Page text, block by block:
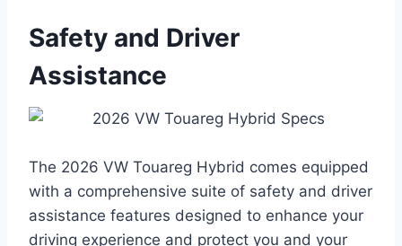
Safety and Driver
Assistance
The 2026 VW Touareg Hybrid comes equipped
with a comprehensive suite of safety and driver
assistance features designed to enhance your
driving experience and protect you and your